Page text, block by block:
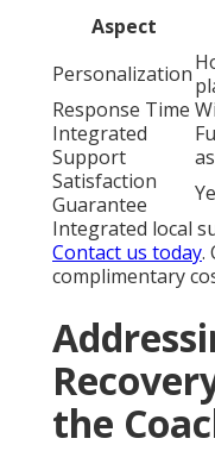
Aspect
Personalization
Response Time
Integrated
Support
Satisfaction
Guarantee
Integrated local
Contact us today.
complimentary
the